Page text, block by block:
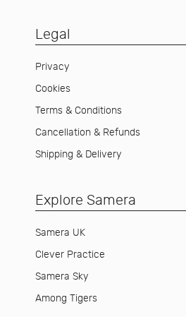
Legal
Privacy
Cookies
Terms & Conditions
Cancellation & Refunds
Shipping & Delivery
Explore Samera
Samera UK
Clever Practice
Samera Sky
Among Tigers